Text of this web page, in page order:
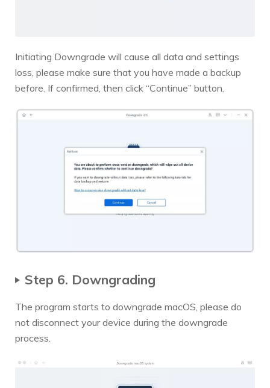
Initiating Downgrade will cause all data and settings
loss, please make sure that you have made a backup
before. If confirmed, then click “Continue” button.
Step 6. Downgrading
The program starts to downgrade macOS, please do
not disconnect your device during the downgrade
process.